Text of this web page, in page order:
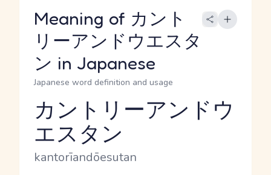
Meaning of カント
リーアンドウエスタ
ン in Japanese
Japanese word definition and usage
Reading and JLPT level
カントリーアンドウ
エスタン
Romaji
kantorīandōesutan